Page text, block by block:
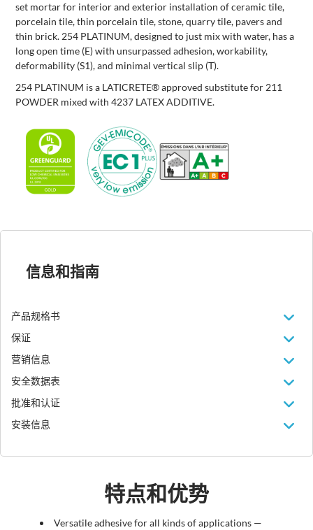
set mortar for interior and exterior installation of ceramic tile,
porcelain tile, thin porcelain tile, stone, quarry tile, pavers and
thin brick. 254 PLATINUM, designed to just mix with water, has a
long open time (E) with unsurpassed adhesion, workability,
deformability (S1), and minimal vertical slip (T).
254 PLATINUM is a LATICRETE® approved substitute for 211
POWDER mixed with 4237 LATEX ADDITIVE.
信息和指南
产品规格书
保证
营销信息
安全数据表
批准和认证
安装信息
特点和优势
Versatile adhesive for all kinds of applications —